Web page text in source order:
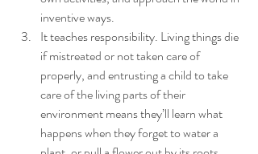
inventive ways.
It teaches responsibility. Living things die
if mistreated or not taken care of
properly, and entrusting a child to take
care of the living parts of their
environment means they’ll learn what
happens when they forget to water a